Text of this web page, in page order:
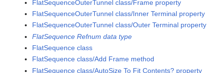
FlatSequenceOuterTunnel class/Frame property
FlatSequenceOuterTunnel class/Inner Terminal property
FlatSequenceOuterTunnel class/Outer Terminal property
FlatSequence Refnum data type
FlatSequence class
FlatSequence class/Add Frame method
FlatSequence class/AutoSize To Fit Contents? property